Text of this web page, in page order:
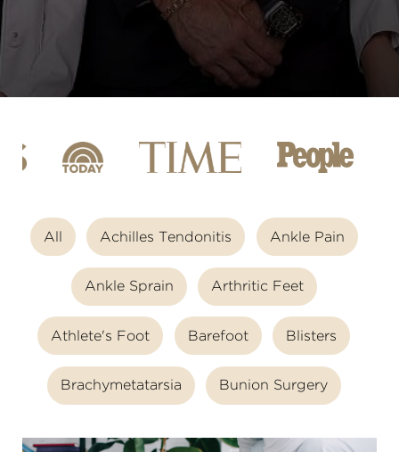
All Achilles Tendonitis Ankle Pain
Ankle Sprain Arthritic Feet
Athlete's Foot Barefoot Blisters
Brachymetatarsia Bunion Surgery